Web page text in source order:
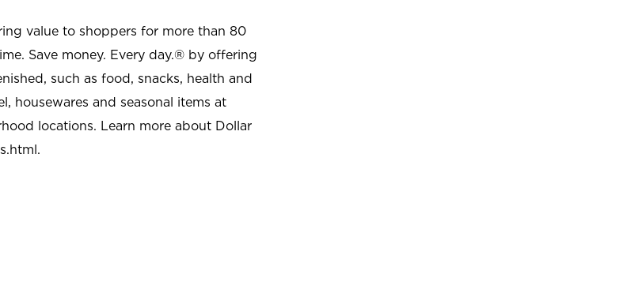
value to shoppers for more than 80
Save money. Every day.® by offering
such as food, snacks, health and
housewares and seasonal items at
locations. Learn more about Dollar
.